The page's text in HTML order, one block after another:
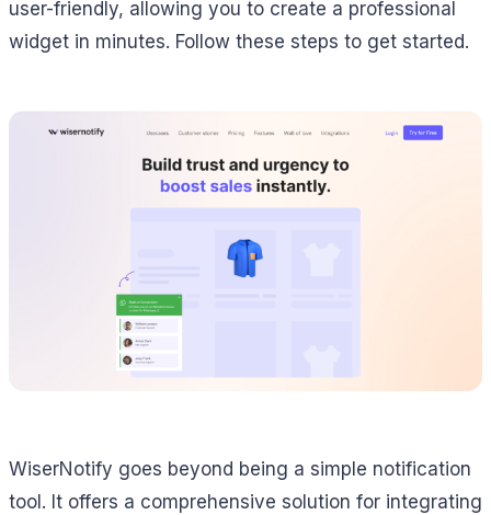
user-friendly, allowing you to create a professional
widget in minutes. Follow these steps to get started.
WiserNotify goes beyond being a simple notification
tool. It offers a comprehensive solution for integrating